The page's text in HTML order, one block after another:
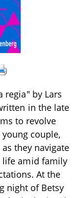
regia" by Lars
in the late
to revolve
couple,
they navigate
life amid family
At the
night of Betsy